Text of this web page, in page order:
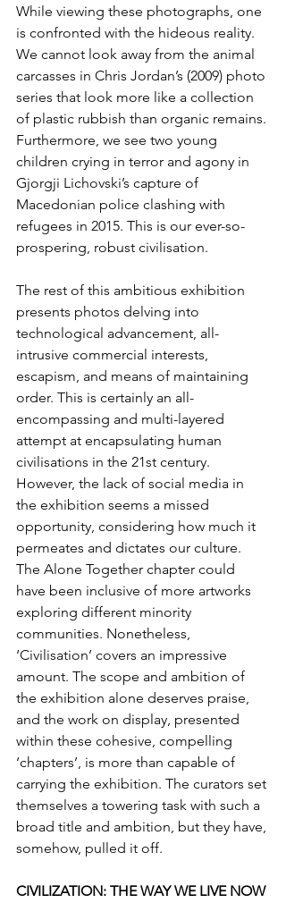
While viewing these photographs, one
is confronted with the hideous reality.
We cannot look away from the animal
carcasses in Chris Jordan’s (2009) photo
series that look more like a collection
of plastic rubbish than organic remains.
Furthermore, we see two young
children crying in terror and agony in
Gjorgji Lichovski’s capture of
Macedonian police clashing with
refugees in 2015. This is our ever-so-
prospering, robust civilisation.
The rest of this ambitious exhibition
presents photos delving into
technological advancement, all-
intrusive commercial interests,
escapism, and means of maintaining
order. This is certainly an all-
encompassing and multi-layered
attempt at encapsulating human
civilisations in the 21st century.
However, the lack of social media in
the exhibition seems a missed
opportunity, considering how much it
permeates and dictates our culture.
The Alone Together chapter could
have been inclusive of more artworks
exploring different minority
communities. Nonetheless,
‘Civilisation’ covers an impressive
amount. The scope and ambition of
the exhibition alone deserves praise,
and the work on display, presented
within these cohesive, compelling
‘chapters’, is more than capable of
carrying the exhibition. The curators set
themselves a towering task with such a
broad title and ambition, but they have,
somehow, pulled it off.
CIVILIZATION: THE WAY WE LIVE NOW